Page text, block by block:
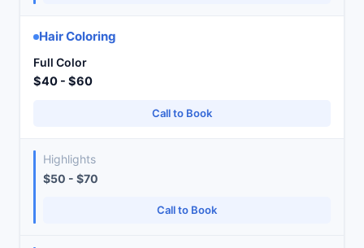
Hair Coloring
Full Color
$40 - $60
Call to Book
Highlights
$50 - $70
Call to Book